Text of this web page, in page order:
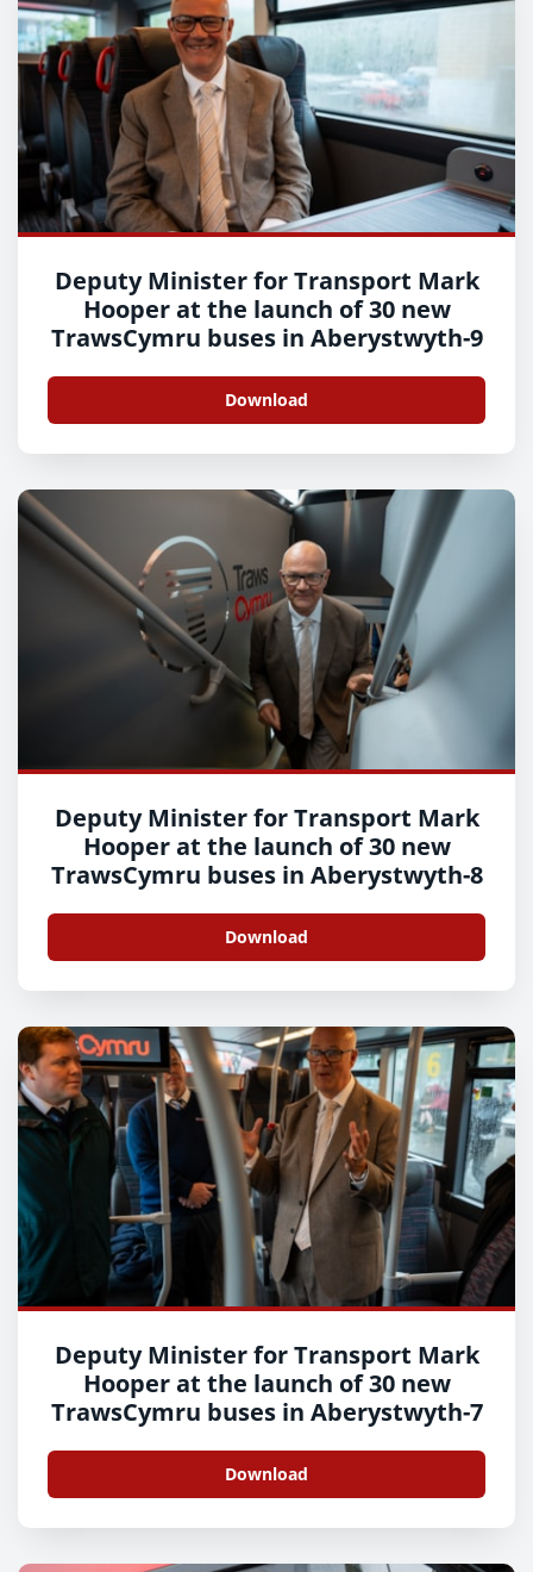
Deputy Minister for Transport Mark
Hooper at the launch of 30 new
TrawsCymru buses in Aberystwyth-9
Download
Deputy Minister for Transport Mark
Hooper at the launch of 30 new
TrawsCymru buses in Aberystwyth-8
Download
Deputy Minister for Transport Mark
Hooper at the launch of 30 new
TrawsCymru buses in Aberystwyth-7
Download